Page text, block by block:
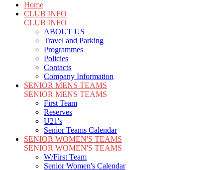
Home
CLUB INFO
CLUB INFO
ABOUT US
Travel and Parking
Programmes
Policies
Contacts
Company Information
SENIOR MENS TEAMS
SENIOR MENS TEAMS
First Team
Reserves
U21's
Senior Teams Calendar
SENIOR WOMEN'S TEAMS
SENIOR WOMEN'S TEAMS
W/First Team
Senior Women's Calendar